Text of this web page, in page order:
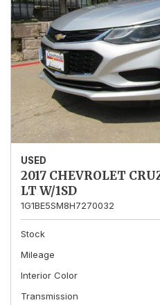
USED
2017 CHEVROLET
LT W/1SD
1G1BE5SM8H7270032
Stock
Mileage
Interior Color
Transmission